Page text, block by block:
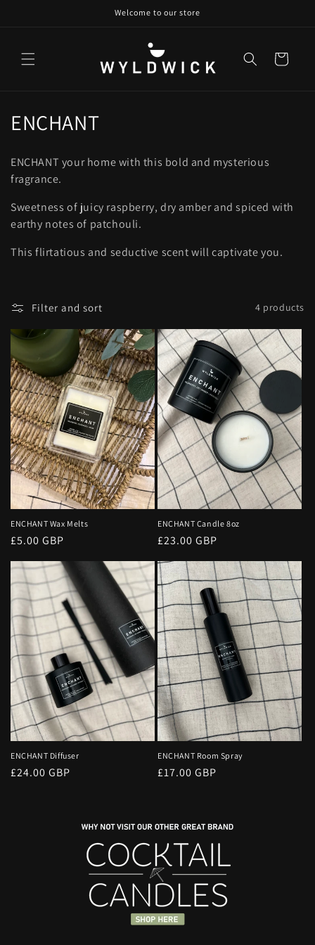
Welcome to our store
Cart
C
l
l
e
c
i
o
n
:
ENCHANT
ENCHANT your home with this bold and mysterious
fragrance.
Sweetness of juicy raspberry, dry amber and spiced with
earthy notes of patchouli.
This flirtatious and seductive scent will captivate you.
Filter and sort 4 products
ENCHANT Wax Melts
Regular
£5.00 GBP
ENCHANT Candle 8oz
Regular
£23.00 GBP
ENCHANT Diffuser
Regular
£24.00 GBP
ENCHANT Room Spray
Regular
£17.00 GBP